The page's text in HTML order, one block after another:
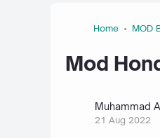
Home MOD
Mod
Muhammad
21 Aug 2022